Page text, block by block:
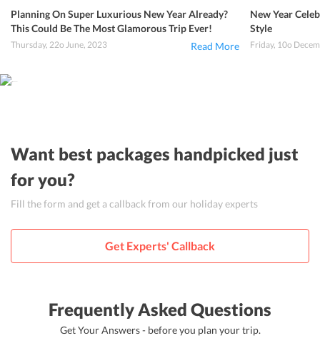
Planning On Super Luxurious New Year Already?
This Could Be The Most Glamorous Trip Ever!
Thursday, 22o June, 2023 Read More
New Year
Style
Friday, 10o
Want best packages handpicked just
for you?
Fill the form and get a callback from our holiday experts
Get Experts' Callback
Frequently Asked Questions
Get Your Answers - before you plan your trip.